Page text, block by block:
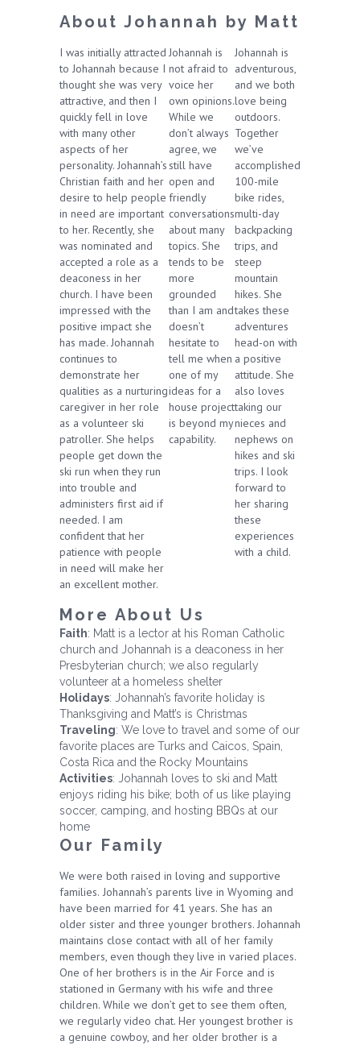
About Johannah by Matt
I was initially attracted
to Johannah because I
thought she was very
attractive, and then I
quickly fell in love
with many other
aspects of her
personality. Johannah’s
Christian faith and her
desire to help people
in need are important
to her. Recently, she
was nominated and
accepted a role as a
deaconess in her
church. I have been
impressed with the
positive impact she
has made. Johannah
continues to
demonstrate her
qualities as a nurturing
caregiver in her role
as a volunteer ski
patroller. She helps
people get down the
ski run when they run
into trouble and
administers first aid if
needed. I am
confident that her
patience with people
in need will make her
an excellent mother.
Johannah is
not afraid to
voice her
own opinions.
While we
don’t always
agree, we
still have
open and
friendly
conversations
about many
topics. She
tends to be
more
grounded
than I am and
doesn’t
hesitate to
tell me when
one of my
ideas for a
house project
is beyond my
capability.
Johannah is
adventurous,
and we both
love being
outdoors.
Together
we’ve
accomplished
100-mile
bike rides,
multi-day
backpacking
trips, and
steep
mountain
hikes. She
takes these
adventures
head-on with
a positive
attitude. She
also loves
taking our
nieces and
nephews on
hikes and ski
trips. I look
forward to
her sharing
these
experiences
with a child.
More About Us
Faith: Matt is a lector at his Roman Catholic
church and Johannah is a deaconess in her
Presbyterian church; we also regularly
volunteer at a homeless shelter
Holidays: Johannah’s favorite holiday is
Thanksgiving and Matt’s is Christmas
Traveling: We love to travel and some of our
favorite places are Turks and Caicos, Spain,
Costa Rica and the Rocky Mountains
Activities: Johannah loves to ski and Matt
enjoys riding his bike; both of us like playing
soccer, camping, and hosting BBQs at our
home
Our Family
We were both raised in loving and supportive
families. Johannah’s parents live in Wyoming and
have been married for 41 years. She has an
older sister and three younger brothers. Johannah
maintains close contact with all of her family
members, even though they live in varied places.
One of her brothers is in the Air Force and is
stationed in Germany with his wife and three
children. While we don’t get to see them often,
we regularly video chat. Her youngest brother is
a genuine cowboy, and her older brother is a